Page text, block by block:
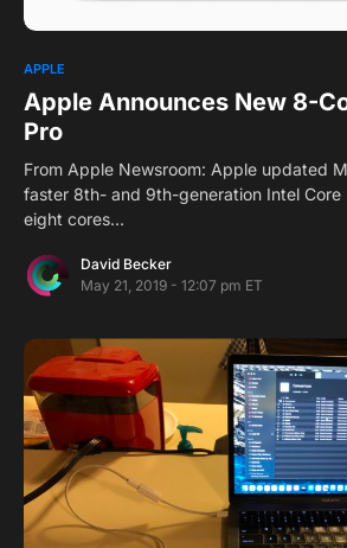
APPLE
Apple Announces New 8-
Pro
From Apple Newsroom: Apple updated
faster 8th- and 9th-generation Intel Core
eight cores…
David Becker
May 21, 2019 - 12:07 pm ET